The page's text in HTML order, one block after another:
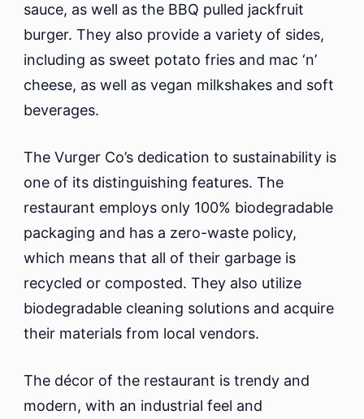
sauce, as well as the BBQ pulled jackfruit
burger. They also provide a variety of sides,
including as sweet potato fries and mac ‘n’
cheese, as well as vegan milkshakes and soft
beverages.
The Vurger Co’s dedication to sustainability is
one of its distinguishing features. The
restaurant employs only 100% biodegradable
packaging and has a zero-waste policy,
which means that all of their garbage is
recycled or composted. They also utilize
biodegradable cleaning solutions and acquire
their materials from local vendors.
The décor of the restaurant is trendy and
modern, with an industrial feel and